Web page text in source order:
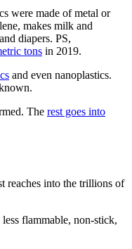
were made of metal or
makes milk and
diapers. PS,
tons in 2019.
and even nanoplastics.
The rest goes into
reaches into the trillions of
flammable, non-stick,